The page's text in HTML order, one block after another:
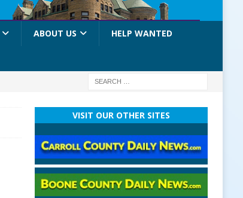
ABOUT US HELP WANTED
VISIT OUR OTHER SITES